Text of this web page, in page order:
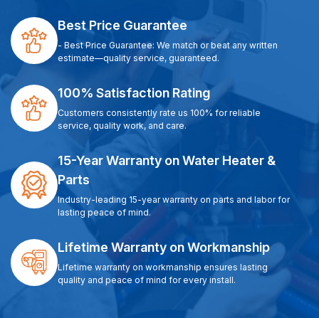
Best Price Guarantee
- Best Price Guarantee: We match or beat any written
estimate—quality service, guaranteed.
100% Satisfaction Rating
Customers consistently rate us 100% for reliable
service, quality work, and care.
15-Year Warranty on Water Heater &
Parts
Industry-leading 15-year warranty on parts and labor for
lasting peace of mind.
Lifetime Warranty on Workmanship
Lifetime warranty on workmanship ensures lasting
quality and peace of mind for every install.